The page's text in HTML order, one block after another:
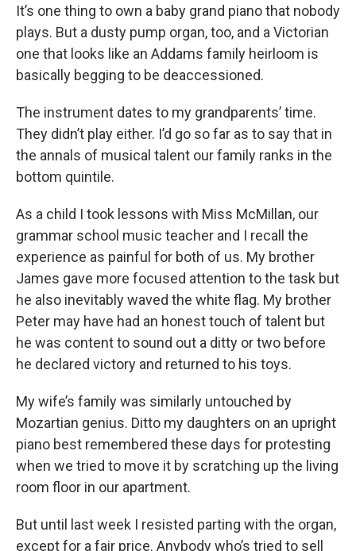
It’s one thing to own a baby grand piano that nobody
plays. But a dusty pump organ, too, and a Victorian
one that looks like an Addams family heirloom is
basically begging to be deaccessioned.
The instrument dates to my grandparents’ time.
They didn’t play either. I’d go so far as to say that in
the annals of musical talent our family ranks in the
bottom quintile.
As a child I took lessons with Miss McMillan, our
grammar school music teacher and I recall the
experience as painful for both of us. My brother
James gave more focused attention to the task but
he also inevitably waved the white flag. My brother
Peter may have had an honest touch of talent but
he was content to sound out a ditty or two before
he declared victory and returned to his toys.
My wife’s family was similarly untouched by
Mozartian genius. Ditto my daughters on an upright
piano best remembered these days for protesting
when we tried to move it by scratching up the living
room floor in our apartment.
But until last week I resisted parting with the organ,
except for a fair price. Anybody who’s tried to sell